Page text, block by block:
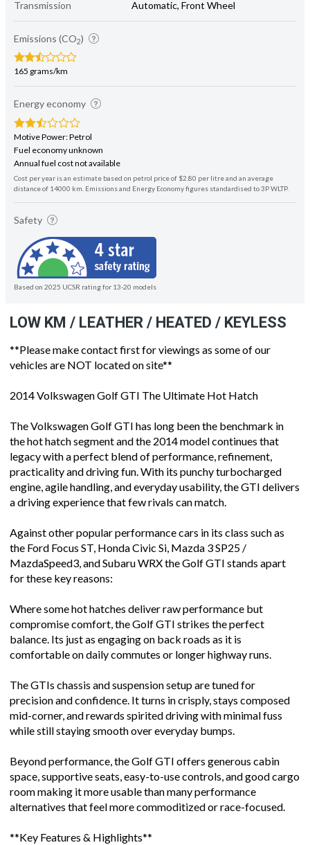
Transmission Automatic, Front Wheel
Emissions (CO2)
165 grams/km
Energy economy
Motive Power: Petrol
Fuel economy unknown
Annual fuel cost not available
Cost per year is an estimate based on petrol price of $2.80 per litre and an average
distance of 14000 km. Emissions and Energy Economy figures standardised to 3P WLTP.
Safety
Based on 2025 UCSR rating for 13-20 models
LOW KM / LEATHER / HEATED / KEYLESS
**Please make contact first for viewings as some of our
vehicles are NOT located on site**
2014 Volkswagen Golf GTI The Ultimate Hot Hatch
The Volkswagen Golf GTI has long been the benchmark in
the hot hatch segment and the 2014 model continues that
legacy with a perfect blend of performance, refinement,
practicality and driving fun. With its punchy turbocharged
engine, agile handling, and everyday usability, the GTI delivers
a driving experience that few rivals can match.
Against other popular performance cars in its class such as
the Ford Focus ST, Honda Civic Si, Mazda 3 SP25 /
MazdaSpeed3, and Subaru WRX the Golf GTI stands apart
for these key reasons:
Where some hot hatches deliver raw performance but
compromise comfort, the Golf GTI strikes the perfect
balance. Its just as engaging on back roads as it is
comfortable on daily commutes or longer highway runs.
The GTIs chassis and suspension setup are tuned for
precision and confidence. It turns in crisply, stays composed
mid-corner, and rewards spirited driving with minimal fuss
while still staying smooth over everyday bumps.
Beyond performance, the Golf GTI offers generous cabin
space, supportive seats, easy-to-use controls, and good cargo
room making it more usable than many performance
alternatives that feel more commoditized or race-focused.
**Key Features & Highlights**